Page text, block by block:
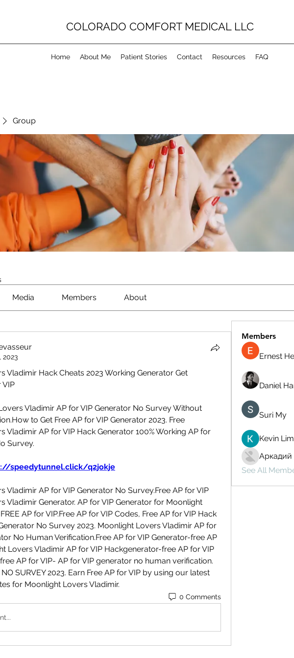
COLORADO COMFORT MEDICAL LLC
Home About Me Patient Stories Contact Resources FAQ
Group
Media Members About
2023
Vladimir Hack Cheats 2023 Working Generator Get
VIP
Vladimir AP for VIP Generator No Survey Without
to Get Free AP for VIP Generator 2023. Free
Vladimir AP for VIP Hack Generator 100% Working AP for
Survey.
speedytunnel.click/q2jokje
Vladimir AP for VIP Generator No Survey.Free AP for VIP
Vladimir Generator. AP for VIP Generator for Moonlight
AP for VIP.Free AP for VIP Codes, Free AP for VIP Hack
No Survey 2023. Moonlight Lovers Vladimir AP for
No Human Verification.Free AP for VIP Generator-free AP
Lovers Vladimir AP for VIP Hackgenerator-free AP for VIP
AP for VIP- AP for VIP generator no human verification.
NO SURVEY 2023. Earn Free AP for VIP by using our latest
for Moonlight Lovers Vladimir.
0 Comments
Members
Ernest
Daniel
Suri My
Kevin Lim
Аркадий
See All